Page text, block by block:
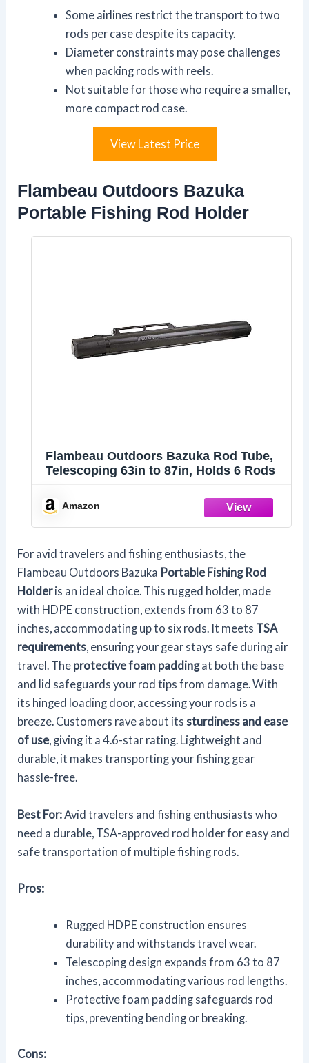
Some airlines restrict the transport to two
rods per case despite its capacity.
Diameter constraints may pose challenges
when packing rods with reels.
Not suitable for those who require a smaller,
more compact rod case.
View Latest Price
Flambeau Outdoors Bazuka
Portable Fishing Rod Holder
Flambeau Outdoors Bazuka Rod Tube,
Telescoping 63in to 87in, Holds 6 Rods
Amazon
For avid travelers and fishing enthusiasts, the
Flambeau Outdoors Bazuka Portable Fishing Rod
Holderis an ideal choice. This rugged holder, made
with HDPE construction, extends from 63 to 87
inches, accommodating up to six rods. It meets TSA
requirements, ensuring your gear stays safe during air
travel. The protective foam paddingat both the base
and lid safeguards your rod tips from damage. With
its hinged loading door, accessing your rods is a
breeze. Customers rave about itssturdiness and ease
of use, giving it a 4.6-star rating. Lightweight and
durable, it makes transporting your fishing gear
hassle-free.
Best For: Avid travelers and fishing enthusiasts who
need a durable, TSA-approved rod holder for easy and
safe transportation of multiple fishing rods.
Pros:
Rugged HDPE construction ensures
durability and withstands travel wear.
Telescoping design expands from 63 to 87
inches, accommodating various rod lengths.
Protective foam padding safeguards rod
tips, preventing bending or breaking.
Cons: